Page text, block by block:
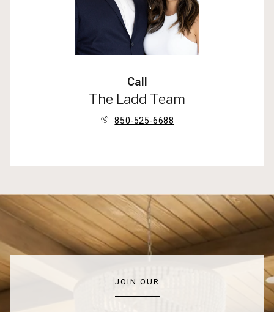
Call
The Ladd Team
850-525-6688
JOIN OUR